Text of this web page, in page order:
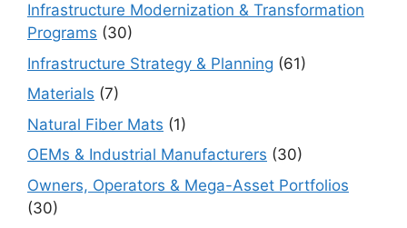
Infrastructure Modernization & Transformation
Programs (30)
Infrastructure Strategy & Planning (61)
Materials (7)
Natural Fiber Mats (1)
OEMs & Industrial Manufacturers (30)
Owners, Operators & Mega-Asset Portfolios
(30)